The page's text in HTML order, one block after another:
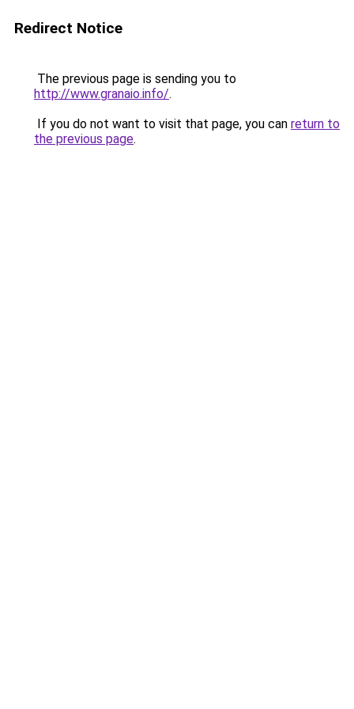
Redirect Notice
The previous page is sending you to
http://www.granaio.info/.
If you do not want to visit that page, you can return to
the previous page.